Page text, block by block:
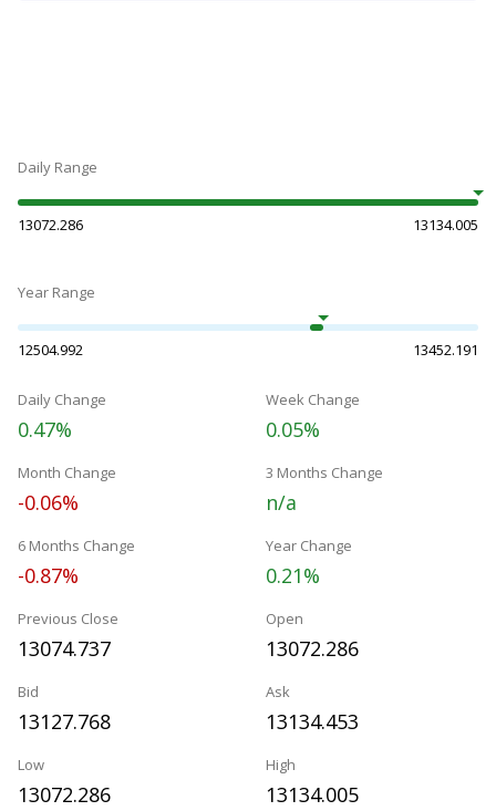
Daily Range
13072.286 13134.005
Year Range
12504.992 13452.191
Daily Change
0.47%
Week Change
0.05%
Month Change
-0.06%
3 Months Change
n/a
6 Months Change
-0.87%
Year Change
0.21%
Previous Close
13074.737
Open
13072.286
Bid
13127.768
Ask
13134.453
Low
13072.286
High
13134.005